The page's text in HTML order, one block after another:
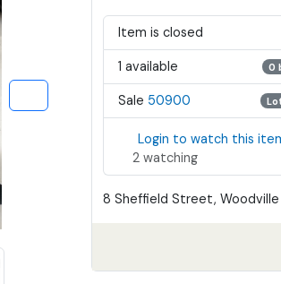
Item is closed
1 available 0
Sale 50900
Login to watch this
2 watching
8 Sheffield Street,